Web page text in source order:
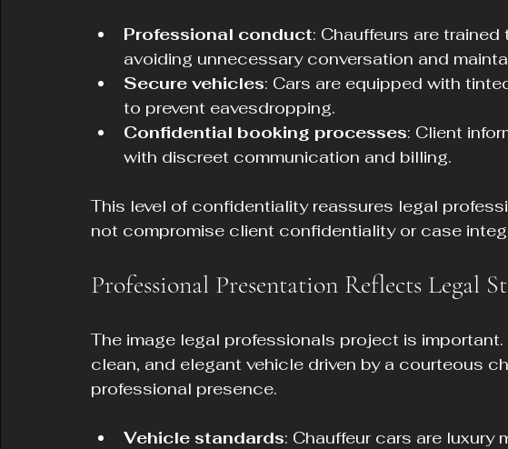
Professional conduct: Chauffeurs are
avoiding unnecessary conversation and
Secure vehicles: Cars are equipped with
to prevent eavesdropping.
Confidential booking processes: Client
with discreet communication and billing.
This level of confidentiality reassures legal
not compromise client confidentiality or case
Professional Presentation Reflects Legal
The image legal professionals project is
clean, and elegant vehicle driven by a courteous
professional presence.
Vehicle standards: Chauffeur cars are luxury